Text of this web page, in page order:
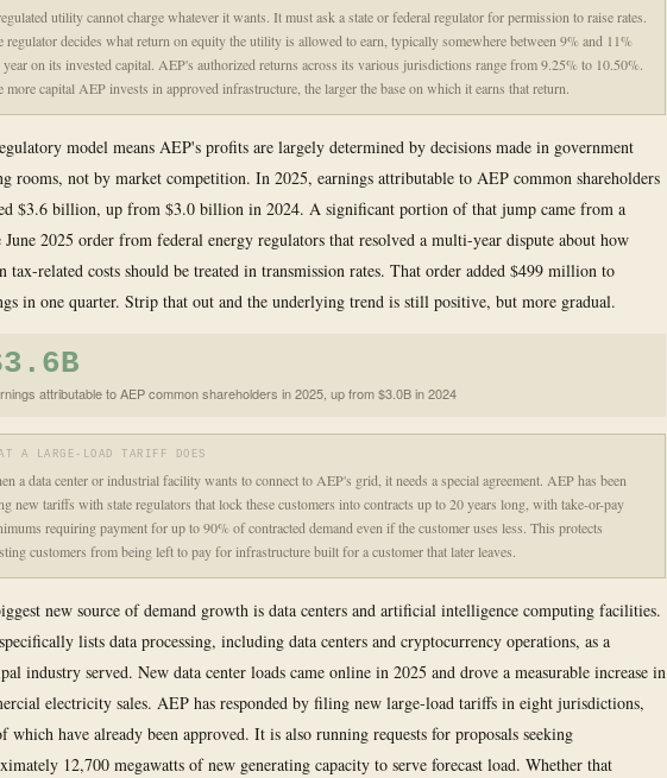
utility cannot charge whatever it wants. It must ask a state or federal regulator for permission to raise rates.
regulator decides what return on equity the utility is allowed to earn, typically somewhere between 9% and 11%
year on its invested capital. AEP's authorized returns across its various jurisdictions range from 9.25% to 10.50%.
more capital AEP invests in approved infrastructure, the larger the base on which it earns that return.
model means AEP's profits are largely determined by decisions made in government
rooms, not by market competition. In 2025, earnings attributable to AEP common shareholders
$3.6 billion, up from $3.0 billion in 2024. A significant portion of that jump came from a
June 2025 order from federal energy regulators that resolved a multi-year dispute about how
tax-related costs should be treated in transmission rates. That order added $499 million to
in one quarter. Strip that out and the underlying trend is still positive, but more gradual.
attributable to AEP common shareholders in 2025, up from $3.0B in 2024
A LARGE-LOAD TARIFF DOES
a data center or industrial facility wants to connect to AEP's grid, it needs a special agreement. AEP has been
new tariffs with state regulators that lock these customers into contracts up to 20 years long, with take-or-pay
requiring payment for up to 90% of contracted demand even if the customer uses less. This protects
customers from being left to pay for infrastructure built for a customer that later leaves.
new source of demand growth is data centers and artificial intelligence computing facilities.
lists data processing, including data centers and cryptocurrency operations, as a
industry served. New data center loads came online in 2025 and drove a measurable increase in
electricity sales. AEP has responded by filing new large-load tariffs in eight jurisdictions,
which have already been approved. It is also running requests for proposals seeking
12,700 megawatts of new generating capacity to serve forecast load. Whether that